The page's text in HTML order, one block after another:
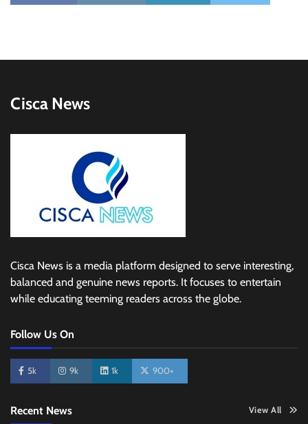
Cisca News
Cisca News is a media platform designed to serve interesting,
balanced and genuine news reports. It focuses to entertain
while educating teeming readers across the globe.
Follow Us On
5k 9k 1k 900+
Recent News View All